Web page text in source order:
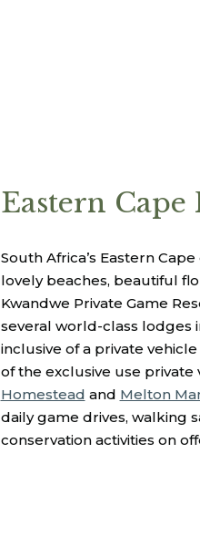
Eastern Cape
South Africa’s Eastern
lovely beaches, beautiful
Kwandwe Private Game
several world-class lodges
inclusive of a private
of the exclusive use
Homestead and Melton
daily game drives, walking
conservation activities on